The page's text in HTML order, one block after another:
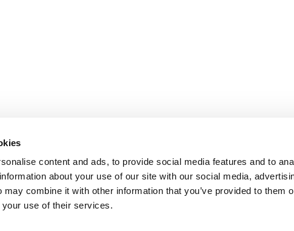
content and ads, to provide social media features and to
about your use of our site with our social media,
combine it with other information that you’ve provided to them
use of their services.